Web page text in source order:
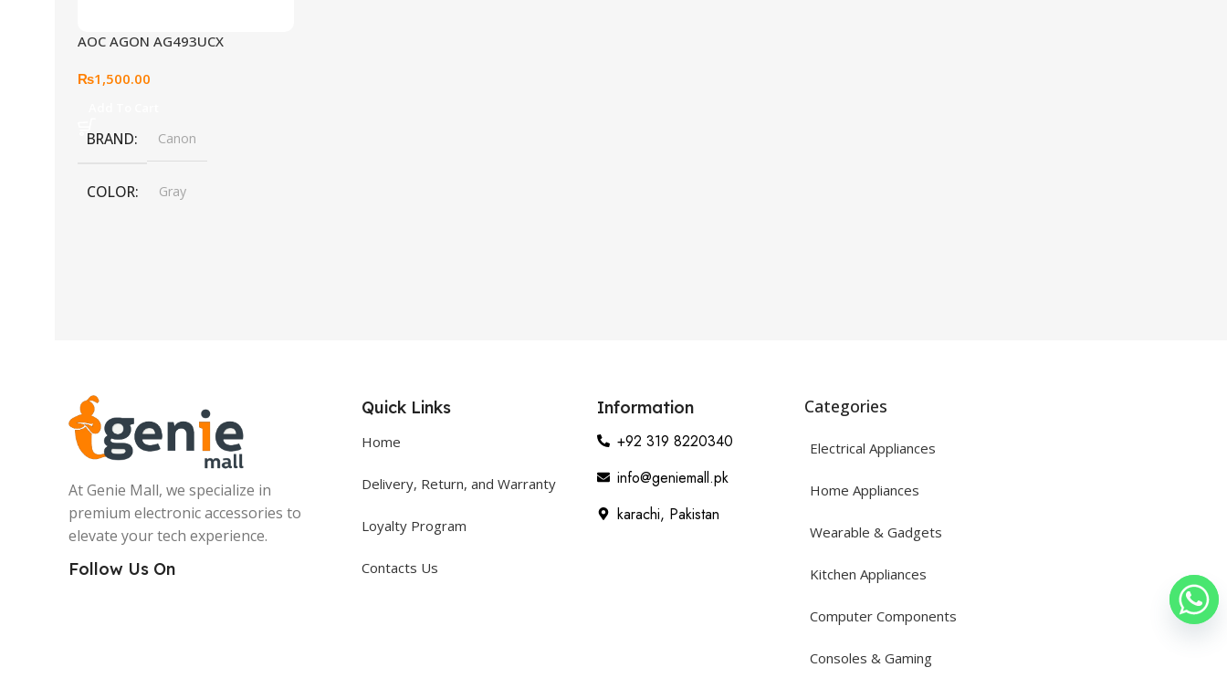
AOC AGON AG493UCX
₨1,500.00
BRAND Canon
COLOR Gray
At Genie Mall, we specialize in
premium electronic accessories to
elevate your tech experience.
Follow Us On
Quick Links
Home
Delivery, Return, and Warranty
Loyalty Program
Contacts Us
Information
+92 319 8220340
info@geniemall.pk
karachi, Pakistan
Categories
Electrical Appliances
Home Appliances
Wearable & Gadgets
Kitchen Appliances
Computer Components
Consoles & Gaming